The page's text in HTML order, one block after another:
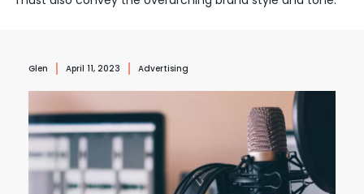
Glen April 11, 2023 Advertising